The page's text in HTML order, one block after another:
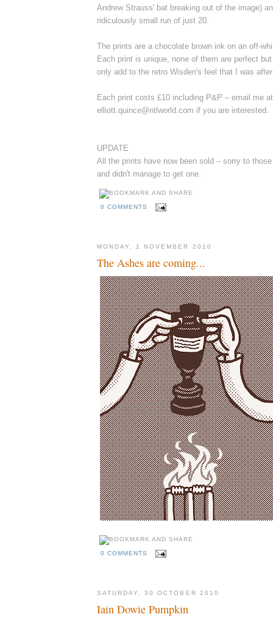
Andrew Strauss' bat breaking out of the image)
ridiculously small run of just 20.
The prints are a chocolate brown ink on an off-
Each print is unique, none of them are perfect
only add to the retro Wisden's feel that I was
Each print costs £10 including P&P – email me at
elliott.quince@ntlworld.com if you are interested.
UPDATE
All the prints have now been sold – sorry to
and didn't manage to get one.
0 COMMENTS
MONDAY, 1 NOVEMBER 2010
The Ashes are coming...
0 COMMENTS
SATURDAY, 30 OCTOBER 2010
Iain Dowie Pumpkin